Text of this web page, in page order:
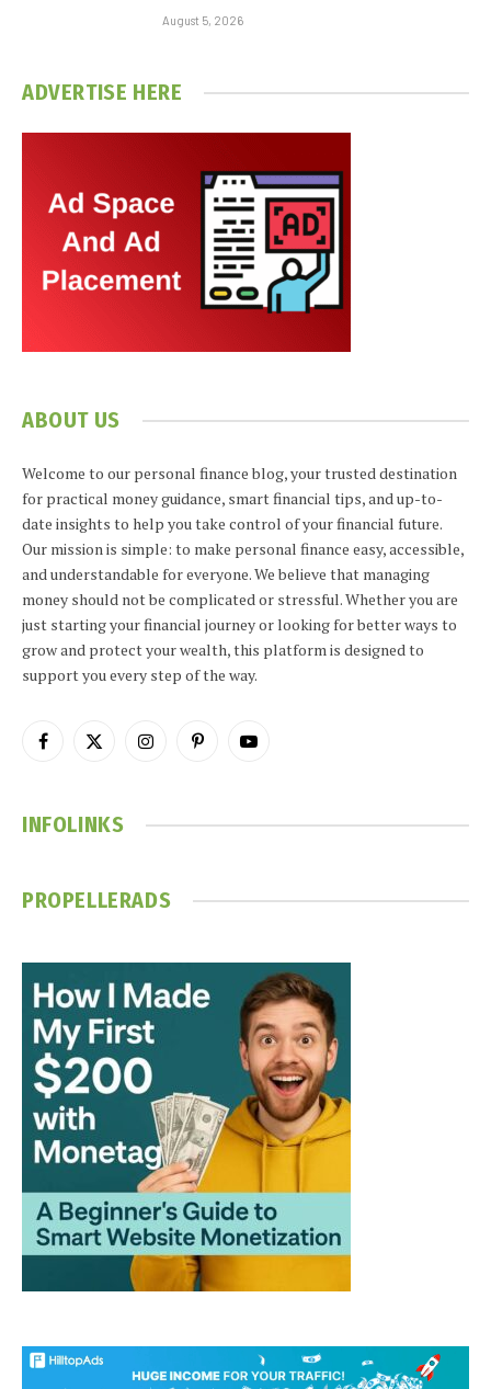
August 5, 2026
ADVERTISE HERE
ABOUT US
Welcome to our personal finance blog, your trusted destination
for practical money guidance, smart financial tips, and up-to-
date insights to help you take control of your financial future.
Our mission is simple: to make personal finance easy, accessible,
and understandable for everyone. We believe that managing
money should not be complicated or stressful. Whether you are
just starting your financial journey or looking for better ways to
grow and protect your wealth, this platform is designed to
support you every step of the way.
Facebook
X
InstagramPinterestYouTube
INFOLINKS
PROPELLERADS